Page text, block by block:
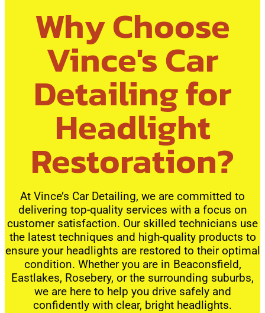
Why Choose
Vince's Car
Detailing for
Headlight
Restoration?
At Vince’s Car Detailing, we are committed to
delivering top-quality services with a focus on
customer satisfaction. Our skilled technicians use
the latest techniques and high-quality products to
ensure your headlights are restored to their optimal
condition. Whether you are in Beaconsfield,
Eastlakes, Rosebery, or the surrounding suburbs,
we are here to help you drive safely and
confidently with clear, bright headlights.